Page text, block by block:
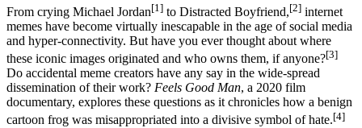
From crying Michael Jordan[1] to Distracted Boyfriend,[2] internet
memes have become virtually inescapable in the age of social media
and hyper-connectivity. But have you ever thought about where
these iconic images originated and who owns them, if anyone?[3]
Do accidental meme creators have any say in the wide-spread
dissemination of their work? Feels Good Man, a 2020 film
documentary, explores these questions as it chronicles how a benign
cartoon frog was misappropriated into a divisive symbol of hate.[4]